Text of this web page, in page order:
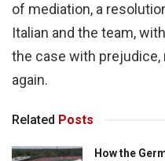
of mediation, a
Italian and the team,
the case with prejudice,
again.
Related Posts
How the